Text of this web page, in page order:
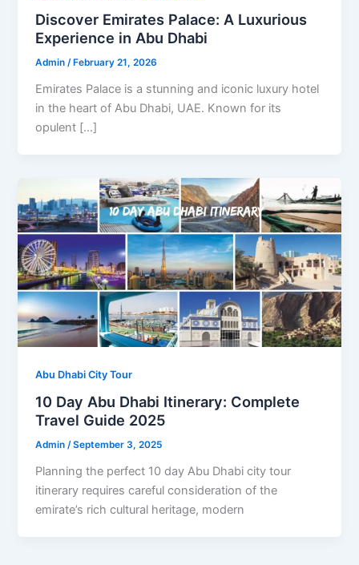
Discover Emirates Palace: A Luxurious
Experience in Abu Dhabi
Admin/ February 21, 2026
Emirates Palace is a stunning and iconic luxury hotel
in the heart of Abu Dhabi, UAE. Known for its
opulent […]
Abu Dhabi City Tour
10 Day Abu Dhabi Itinerary: Complete
Travel Guide 2025
Admin/September 3, 2025
Planning the perfect 10 day Abu Dhabi city tour
itinerary requires careful consideration of the
emirate’s rich cultural heritage, modern